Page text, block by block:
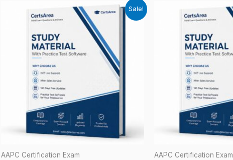
Sale!
AAPC Certification Exam AAPC Certification Exam